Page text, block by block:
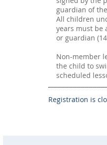
guardian of
All children
years must be
or guardian
Non-member
the child to
scheduled
Registration is